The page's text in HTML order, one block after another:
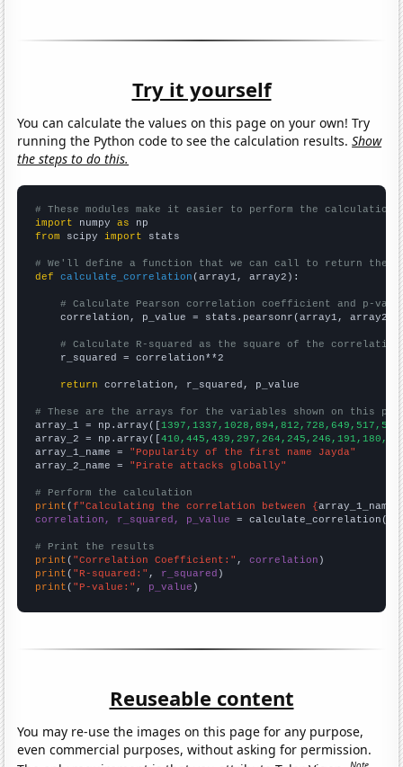
Try it yourself
You can calculate the values on this page on your own! Try
running the Python code to see the calculation results.Show
the steps to do this.
# These modules make it easier to perform the calculation
import numpy as
from scipy import stats
# We'll define a function that we can call to return the
def
calculate_correlation (array1, array2):
# Calculate Pearson correlation coefficient and p-
    correlation, p_value = stats.pearsonr(array1, array2)
# Calculate R-squared as the square of the
    r_squared = correlation**2
return correlation, r_squared, p_value
# These are the arrays for the variables shown on this
array_1 = np.array([
array_2 = np.array([
array_1_name = "Popularity of the first name Jayda"
array_2_name = "Pirate attacks globally"
# Perform the calculation
print (f"Calculating the correlation between {array_1_name
correlation, r_squared, p_value = calculate_correlation(
# Print the results
print ( "Correlation Coefficient:" , correlation
print ( "R-squared:" , r_squared
print ( "P-value:" , p_value )
Reuseable content
You may re-use the images on this page for any purpose,
even commercial purposes, without asking for permission.